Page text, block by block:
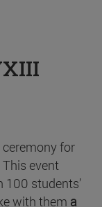
for
event
students’
with them a